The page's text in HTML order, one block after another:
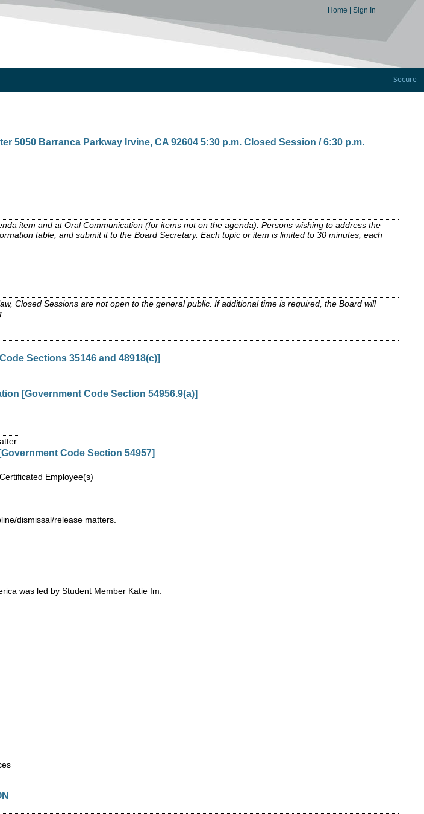
Home Sign In
Secure
5050 Barranca Parkway Irvine, CA 92604 5:30 p.m. Closed Session / 6:30 p.m.
item and at Oral Communication (for items not on the agenda). Persons wishing to address the
table, and submit it to the Board Secretary. Each topic or item is limited to 30 minutes; each
Closed Sessions are not open to the general public. If additional time is required, the Board will
Sections 35146 and 48918(c)]
[Government Code Section 54956.9(a)]
Code Section 54957]
Employee(s)
dismissal/release matters.
was led by Student Member Katie Im.